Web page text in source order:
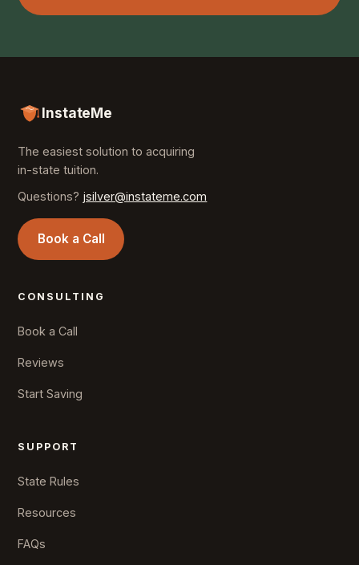
InstateMe
The easiest solution to acquiring
in-state tuition.
Questions? jsilver@instateme.com
Book a Call
CONSULTING
Book a Call
Reviews
Start Saving
SUPPORT
State Rules
Resources
FAQs